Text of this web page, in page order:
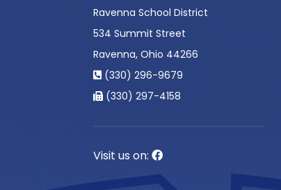
Ravenna School District
534 Summit Street
Ravenna, Ohio 44266
(330) 296-9679
(330) 297-4158
Visit us on: